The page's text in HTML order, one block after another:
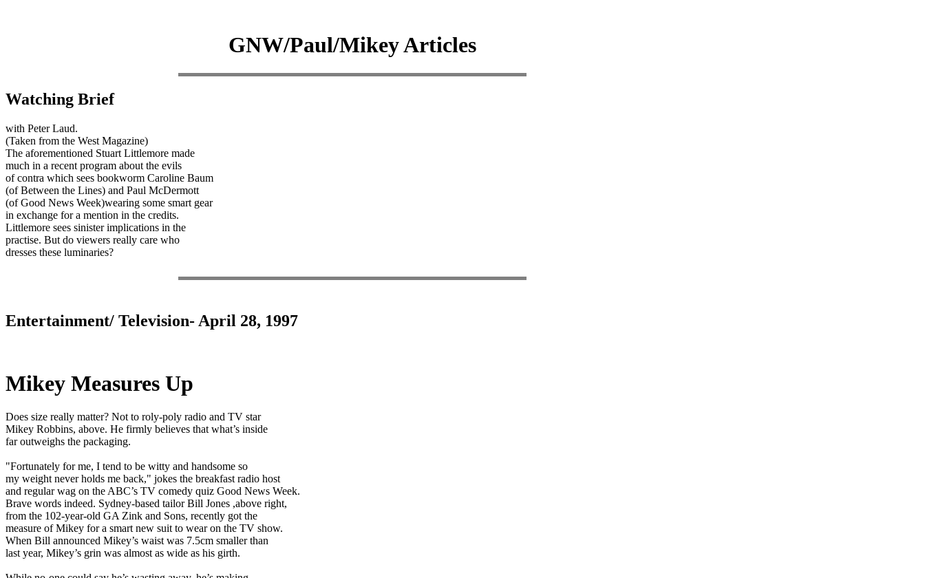
GNW/Paul/Mikey Articles
Watching Brief
with Peter Laud.
(Taken from the West Magazine)
The aforementioned Stuart Littlemore made
much in a recent program about the evils
of contra which sees bookworm Caroline Baum
(of Between the Lines) and Paul McDermott
(of Good News Week)wearing some smart gear
in exchange for a mention in the credits.
Littlemore sees sinister implications in the
practise. But do viewers really care who
dresses these luminaries?
Entertainment/ Television- April 28, 1997
Mikey Measures Up
Does size really matter? Not to roly-poly radio and TV star
Mikey Robbins, above. He firmly believes that what’s inside
far outweighs the packaging.
"Fortunately for me, I tend to be witty and handsome so
my weight never holds me back," jokes the breakfast radio host
and regular wag on the ABC’s TV comedy quiz Good News Week.
Brave words indeed. Sydney-based tailor Bill Jones ,above right,
from the 102-year-old GA Zink and Sons, recently got the
measure of Mikey for a smart new suit to wear on the TV show.
When Bill announced Mikey’s waist was 7.5cm smaller than
last year, Mikey’s grin was almost as wide as his girth.